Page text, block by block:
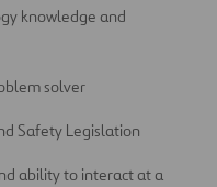
knowledge and
solver
Safety Legislation
ability to interact at a